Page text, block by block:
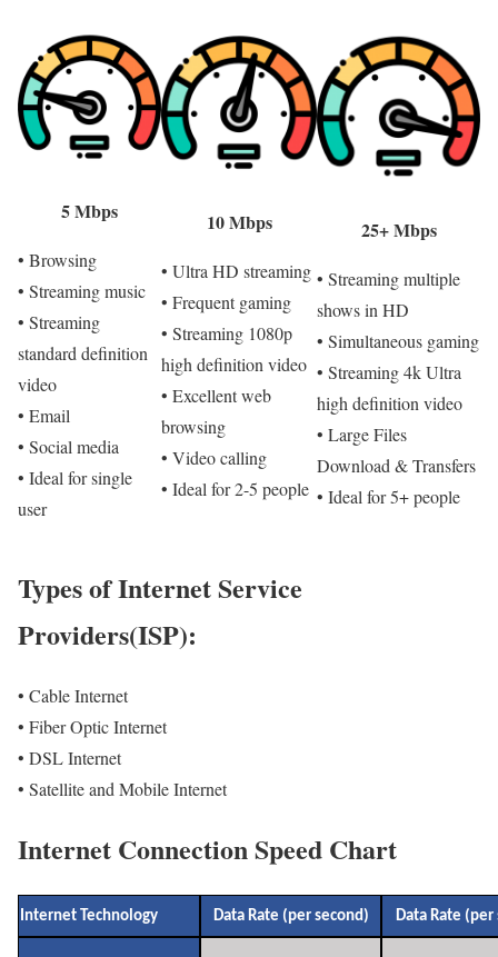
5 Mbps
• Browsing
• Streaming music
• Streaming
standard definition
video
• Email
• Social media
• Ideal for single
user
10 Mbps
• Ultra HD streaming
• Frequent gaming
• Streaming 1080p
high definition video
• Excellent web
browsing
• Video calling
• Ideal for 2-5 people
25+ Mbps
• Streaming multiple
shows in HD
• Simultaneous gaming
• Streaming 4k Ultra
high definition video
• Large Files
Download & Transfers
• Ideal for 5+ people
Types of Internet Service
Providers(ISP):
• Cable Internet
• Fiber Optic Internet
• DSL Internet
• Satellite and Mobile Internet
Internet Connection Speed Chart
Internet Technology Data Rate (per second) Data Rate (per